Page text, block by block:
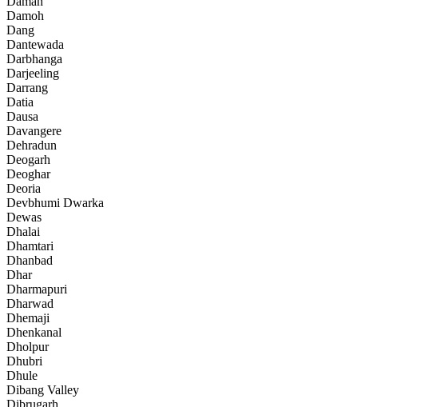
Damoh
Dang
Dantewada
Darbhanga
Darjeeling
Darrang
Datia
Dausa
Davangere
Dehradun
Deogarh
Deoghar
Deoria
Devbhumi Dwarka
Dewas
Dhalai
Dhamtari
Dhanbad
Dhar
Dharmapuri
Dharwad
Dhemaji
Dhenkanal
Dholpur
Dhubri
Dhule
Dibang Valley
Dibrugarh